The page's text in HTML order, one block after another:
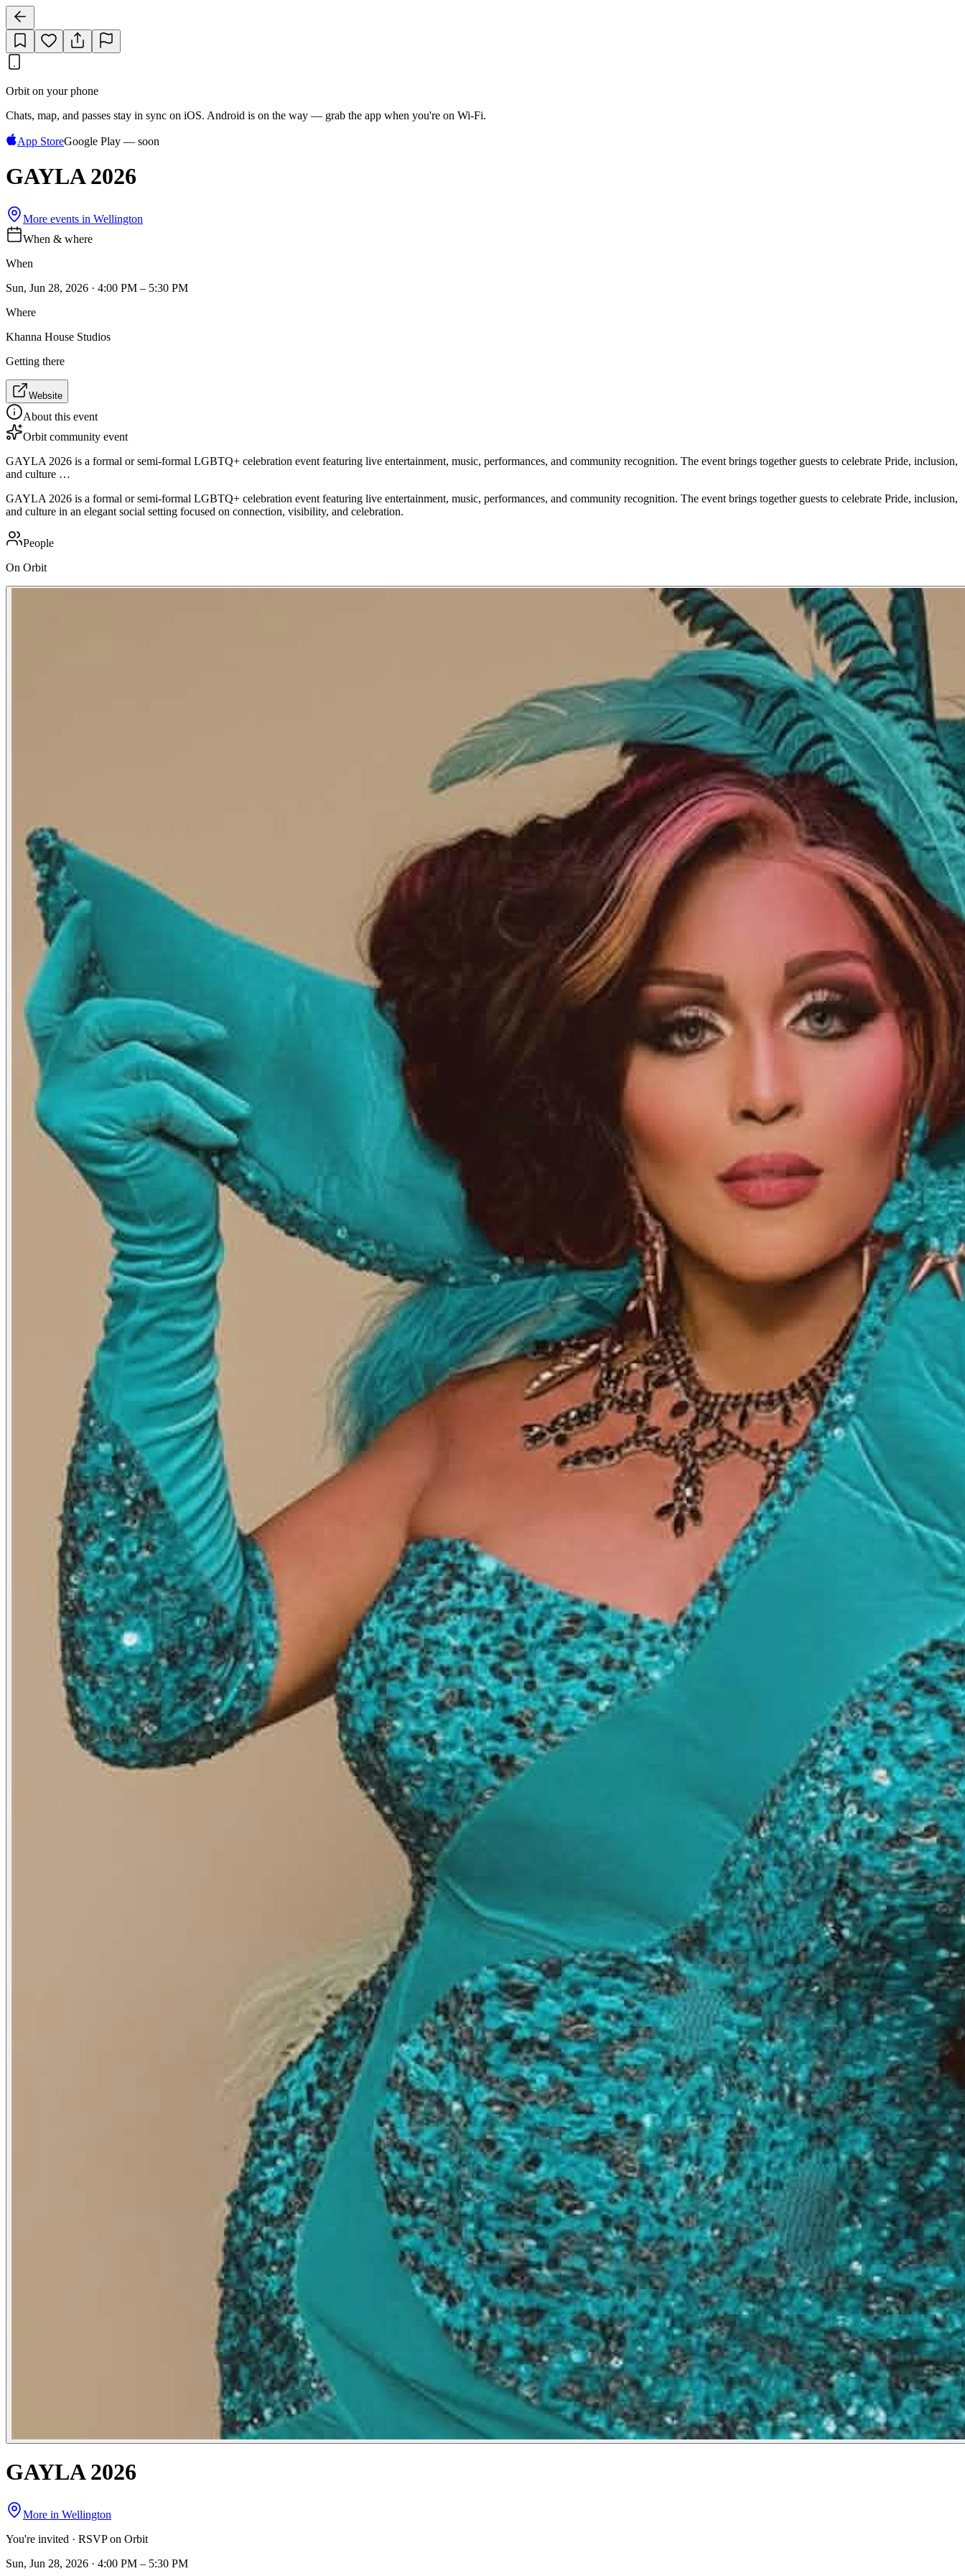
Orbit on your phone
Chats, map, and passes stay in sync on iOS. Android is on the way — grab the app when you're on Wi‑Fi.
App StoreGoogle Play — soon
GAYLA 2026
More events in Wellington
When & where
When
Sun, Jun 28, 2026 · 4:00 PM – 5:30 PM
Where
Khanna House Studios
Getting there
Website
About this event
Orbit community event
GAYLA 2026 is a formal or semi-formal LGBTQ+ celebration event featuring live entertainment, music, performances, and community recognition. The event brings together guests to celebrate Pride, inclusion,
and culture …
GAYLA 2026 is a formal or semi-formal LGBTQ+ celebration event featuring live entertainment, music, performances, and community recognition. The event brings together guests to celebrate Pride, inclusion,
and culture in an elegant social setting focused on connection, visibility, and celebration.
People
On Orbit
GAYLA 2026
More in Wellington
You're invited · RSVP on Orbit
Sun, Jun 28, 2026 · 4:00 PM – 5:30 PM